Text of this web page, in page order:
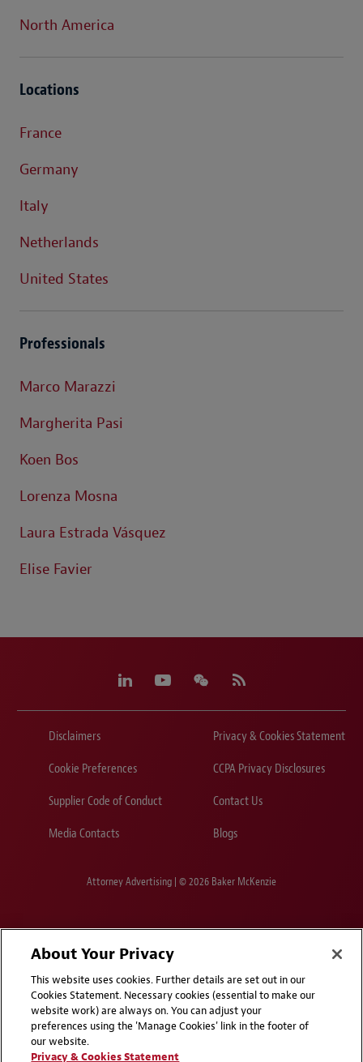
North America
Locations
France
Germany
Italy
Netherlands
United States
Professionals
Marco Marazzi
Margherita Pasi
Koen Bos
Lorenza Mosna
Laura Estrada Vásquez
Elise Favier
Disclaimers
Privacy & Cookies Statement
Cookie Preferences
CCPA Privacy Disclosures
Supplier Code of Conduct
Contact Us
Media Contacts
Blogs
Attorney Advertising | © 2026 Baker McKenzie
About Your Privacy
This website uses cookies. Further details are set out in our
Cookies Statement. Necessary cookies (essential to make our
website work) are always on. You can adjust your
preferences using the 'Manage Cookies' link in the footer of
our website.
Privacy & Cookies Statement